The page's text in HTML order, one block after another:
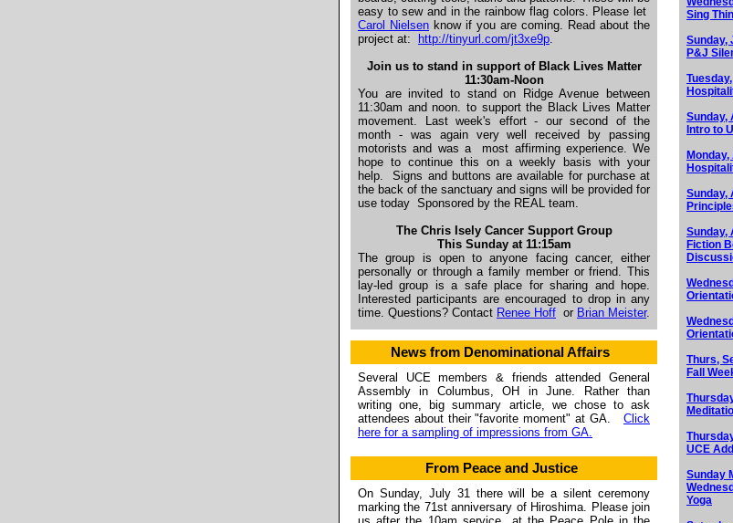
easy to sew and in the rainbow flag colors. Please let
Carol Nielsen know if you are coming. Read about the
project at:
http://tinyurl.com/jt3xe9p.
Join us to stand in support of Black Lives Matter
11:30am-Noon
You are invited to stand on Ridge Avenue between
11:30am and noon. to support the Black Lives Matter
movement. Last week's effort - our second of the
month - was again very well received by passing
motorists and was a
most affirming experience. We
hope to continue this on a weekly basis with your
help.
Signs and buttons are available for purchase at
the back of the sanctuary and signs will be provided for
use today Sponsored by the REAL team.
The Chris Isely Cancer Support Group
This Sunday at 11:15am
The group is open to anyone facing cancer, either
personally or through a family member or friend. This
lay-led group is a safe place for sharing and hope.
Interested participants are encouraged to drop in any
time. Questions? Contact Renee Hoff or Brian Meister.
News from Denominational Affairs
Several UCE members & friends attended General
Assembly in Columbus, OH in June. Rather than
writing one, big summary article, we chose to ask
attendees about their "favorite moment" at GA. Click
here for a sampling of impressions from GA.
From Peace and Justice
On Sunday, July 31 there will be a silent ceremony
marking the 71st anniversary of Hiroshima. Please join
Sing
Sunday,
P&J
Sunday,
Intro to
Sunday,
Sunday,
Fiction
Thurs,
Fall
UCE
Sunday
Yoga